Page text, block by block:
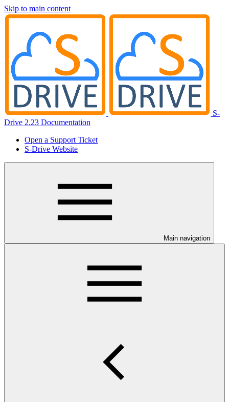
Skip to main content
S-
Drive 2.23 Documentation
Open a Support Ticket
S-Drive Website
Main navigation